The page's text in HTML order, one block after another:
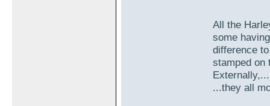
All the
some
difference
stamped
Externally,...
...they all